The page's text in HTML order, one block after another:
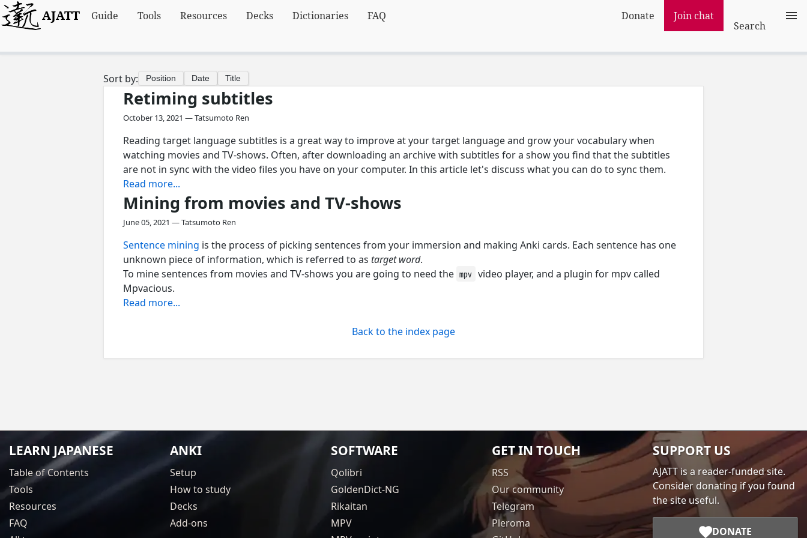
AJATT Guide Tools Resources Decks Dictionaries FAQ Donate Join chat
Search
Sort by: Position Date Title
Retiming subtitles
October 13, 2021 — Tatsumoto Ren
Reading target language subtitles is a great way to improve at your target language and grow your vocabulary when
watching movies and TV-shows. Often, after downloading an archive with subtitles for a show you find that the subtitles
are not in sync with the video files you have on your computer. In this article let's discuss what you can do to sync them.
Read more...
Mining from movies and TV-shows
June 05, 2021 — Tatsumoto Ren
Sentence mining is the process of picking sentences from your immersion and making Anki cards. Each sentence has one
unknown piece of information, which is referred to as target word.
To mine sentences from movies and TV-shows you are going to need the mpv video player, and a plugin for mpv called
Mpvacious.
Read more...
Back to the index page
LEARN JAPANESE
Table of Contents
Tools
Resources
FAQ
ANKI
Setup
How to study
Decks
Add-ons
SOFTWARE
Qolibri
GoldenDict-NG
Rikaitan
MPV
GET IN TOUCH
RSS
Our community
Telegram
Pleroma
SUPPORT US
AJATT is a reader-funded site.
Consider donating if you found
the site useful.
DONATE